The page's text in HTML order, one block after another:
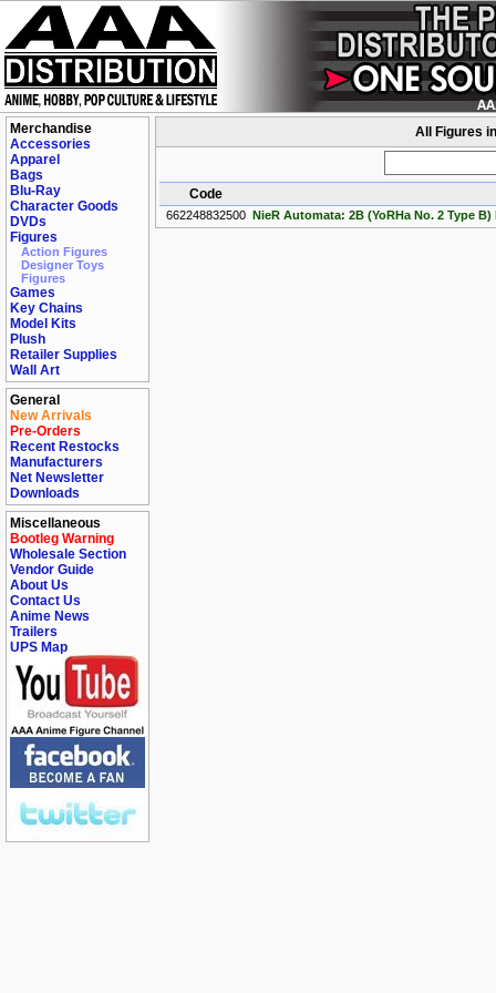
Merchandise
Accessories
Apparel
Bags
Blu-Ray
Character Goods
DVDs
Figures
Action Figures
Designer Toys
Figures
Games
Key Chains
Model Kits
Plush
Retailer Supplies
Wall Art
General
New Arrivals
Pre-Orders
Recent Restocks
Manufacturers
Net Newsletter
Downloads
Miscellaneous
Bootleg Warning
Wholesale Section
Vendor Guide
About Us
Contact Us
Anime News
Trailers
UPS Map
All Figures
Code
662248832500 NieR Automata: 2B (YoRHa No. 2 Type